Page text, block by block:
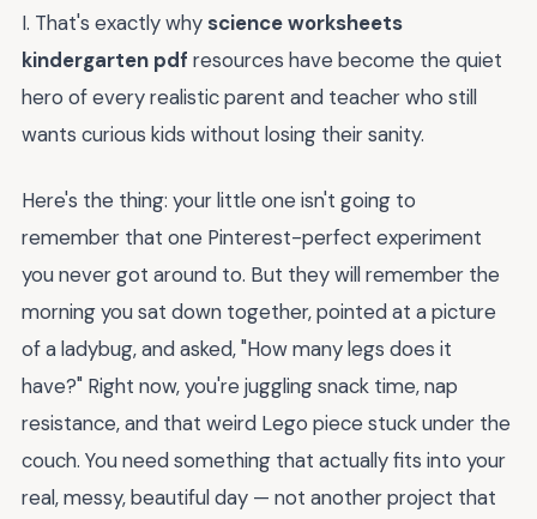
I. That's exactly why science worksheets
kindergarten pdf resources have become the quiet
hero of every realistic parent and teacher who still
wants curious kids without losing their sanity.
Here's the thing: your little one isn't going to
remember that one Pinterest-perfect experiment
you never got around to. But they will remember the
morning you sat down together, pointed at a picture
of a ladybug, and asked, "How many legs does it
have?" Right now, you're juggling snack time, nap
resistance, and that weird Lego piece stuck under the
couch. You need something that actually fits into your
real, messy, beautiful day — not another project that